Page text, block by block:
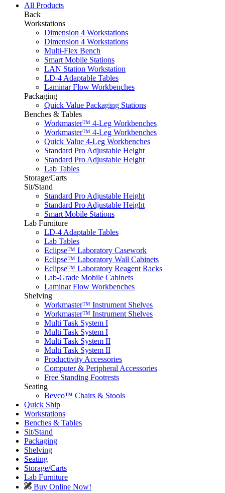
All Products
Back
Workstations
Dimension 4 Workstations
Dimension 4 Workstations
Multi-Flex Bench
Smart Mobile Stations
LAN Station Workstation
LD-4 Adaptable Tables
Laminar Flow Workbenches
Packaging
Quick Value Packaging Stations
Benches & Tables
Workmaster™ 4-Leg Workbenches
Workmaster™ 4-Leg Workbenches
Quick Value 4-Leg Workbenches
Standard Pro Adjustable Height
Standard Pro Adjustable Height
Lab Tables
Storage/Carts
Sit/Stand
Standard Pro Adjustable Height
Standard Pro Adjustable Height
Smart Mobile Stations
Lab Furniture
LD-4 Adaptable Tables
Lab Tables
Eclipse™ Laboratory Casework
Eclipse™ Laboratory Wall Cabinets
Eclipse™ Laboratory Reagent Racks
Lab-Grade Mobile Cabinets
Laminar Flow Workbenches
Shelving
Workmaster™ Instrument Shelves
Workmaster™ Instrument Shelves
Multi Task System I
Multi Task System I
Multi Task System II
Multi Task System II
Productivity Accessories
Computer & Peripheral Accessories
Free Standing Footrests
Seating
Bevco™ Chairs & Stools
Quick Ship
Workstations
Benches & Tables
Sit/Stand
Packaging
Shelving
Seating
Storage/Carts
Lab Furniture
Buy Online Now!